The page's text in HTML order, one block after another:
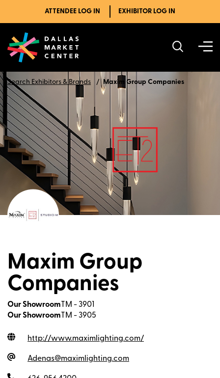
ATTENDEE LOG IN EXHIBITOR LOG IN
Search Exhibitors & Brands Maxim Group Companies
Maxim Group
Companies
Our Showroom TM - 3901
Our Showroom TM - 3905
http://www.maximlighting.com/
Adenas@maximlighting.com